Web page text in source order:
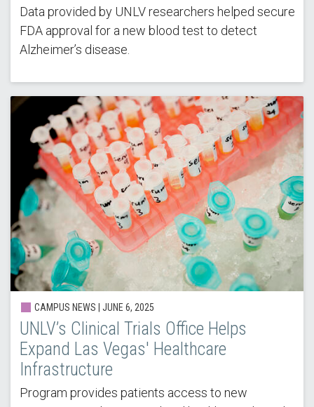
Data provided by UNLV researchers helped secure
FDA approval for a new blood test to detect
Alzheimer’s disease.
CAMPUS NEWS | JUNE 6, 2025
UNLV’s Clinical Trials Office Helps
Expand Las Vegas' Healthcare
Infrastructure
Program provides patients access to new